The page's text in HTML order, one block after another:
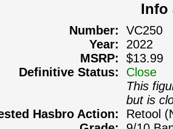
Info
Number: VC250
Year: 2022
MSRP: $13.99
Definitive Status: Close
This
but is
Hasbro Action: Retool